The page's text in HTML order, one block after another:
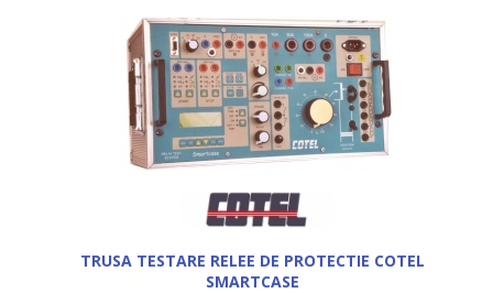
TRUSA TESTARE RELEE DE PROTECTIE COTEL
SMARTCASE